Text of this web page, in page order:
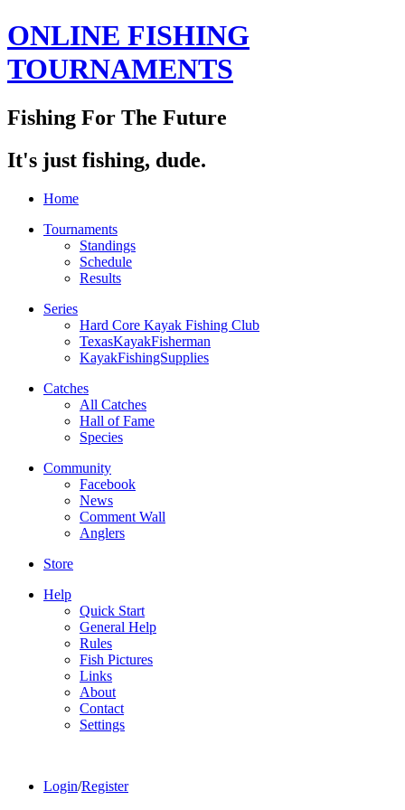
ONLINE FISHING
TOURNAMENTS
Fishing For The Future
It's just fishing, dude.
Home
Tournaments
Standings
Schedule
Results
Series
Hard Core Kayak Fishing Club
TexasKayakFisherman
KayakFishingSupplies
Catches
All Catches
Hall of Fame
Species
Community
Facebook
News
Comment Wall
Anglers
Store
Help
Quick Start
General Help
Rules
Fish Pictures
Links
About
Contact
Settings
Login/Register